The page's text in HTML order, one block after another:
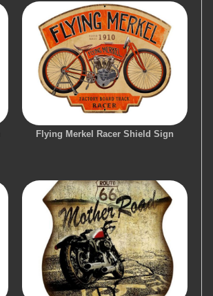
Flying Merkel Racer Shield Sign